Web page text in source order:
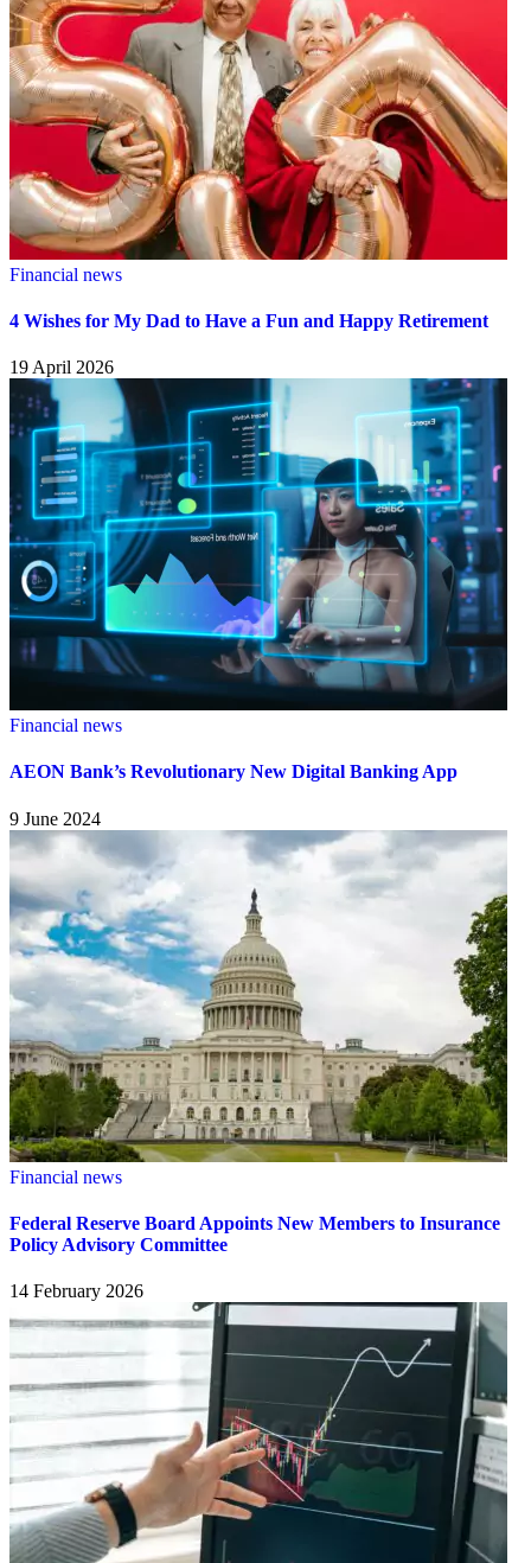
Financial news
4 Wishes for My Dad to Have a Fun and Happy Retirement
19 April 2026
Financial news
AEON Bank’s Revolutionary New Digital Banking App
9 June 2024
Financial news
Federal Reserve Board Appoints New Members to Insurance
Policy Advisory Committee
14 February 2026